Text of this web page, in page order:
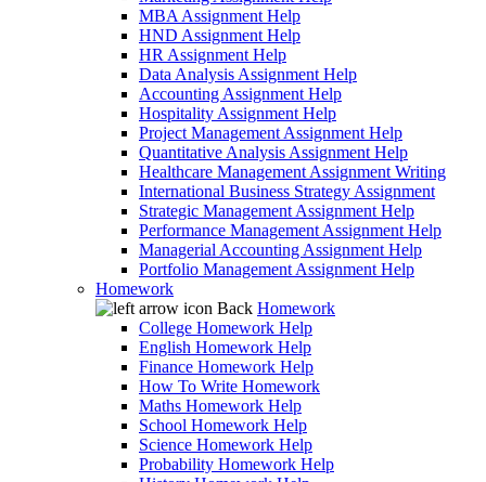
MBA Assignment Help
HND Assignment Help
HR Assignment Help
Data Analysis Assignment Help
Accounting Assignment Help
Hospitality Assignment Help
Project Management Assignment Help
Quantitative Analysis Assignment Help
Healthcare Management Assignment Writing
International Business Strategy Assignment
Strategic Management Assignment Help
Performance Management Assignment Help
Managerial Accounting Assignment Help
Portfolio Management Assignment Help
Homework
Back Homework
College Homework Help
English Homework Help
Finance Homework Help
How To Write Homework
Maths Homework Help
School Homework Help
Science Homework Help
Probability Homework Help